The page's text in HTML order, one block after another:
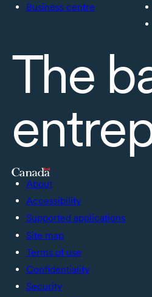
Business centre
The
About
Accessibility
Supported applications
Site map
Terms of use
Confidentiality
Security